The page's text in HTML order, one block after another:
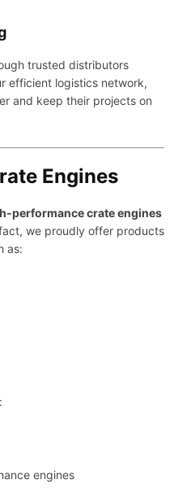
trusted distributors
efficient logistics network,
and keep their projects on
Engines
performance crate engines
we proudly offer products
as:
engines